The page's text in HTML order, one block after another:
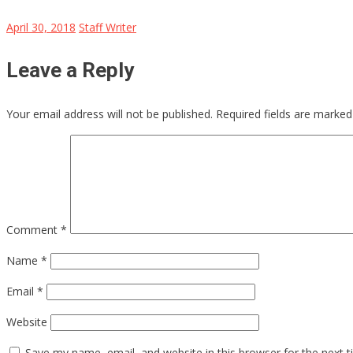
April 30, 2018 Staff Writer
Leave a Reply
Your email address will not be published. Required fields are marked
Comment *
Name *
Email *
Website